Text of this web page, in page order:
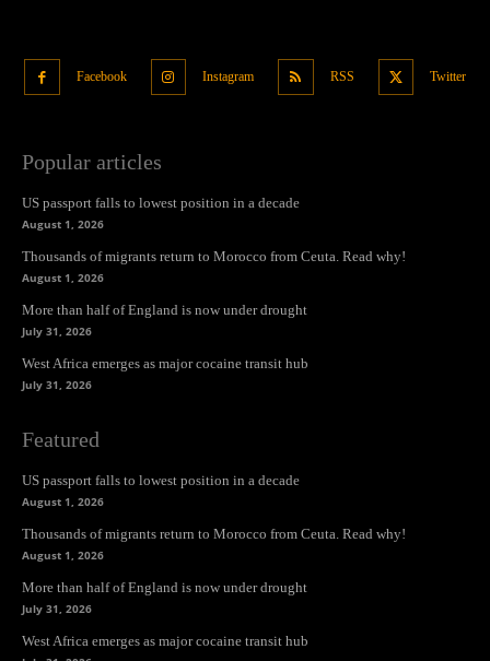
Facebook Instagram RSS Twitter
Popular articles
US passport falls to lowest position in a decade
August 1, 2026
Thousands of migrants return to Morocco from Ceuta. Read why!
August 1, 2026
More than half of England is now under drought
July 31, 2026
West Africa emerges as major cocaine transit hub
July 31, 2026
Featured
US passport falls to lowest position in a decade
August 1, 2026
Thousands of migrants return to Morocco from Ceuta. Read why!
August 1, 2026
More than half of England is now under drought
July 31, 2026
West Africa emerges as major cocaine transit hub